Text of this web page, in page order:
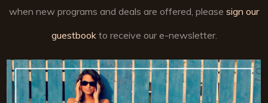
when new programs and deals are offered, please sign our
guestbookto receive our e-newsletter.